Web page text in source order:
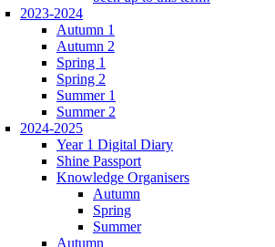
2023-2024
Autumn 1
Autumn 2
Spring 1
Spring 2
Summer 1
Summer 2
2024-2025
Year 1 Digital Diary
Shine Passport
Knowledge Organisers
Autumn
Spring
Summer
Autumn